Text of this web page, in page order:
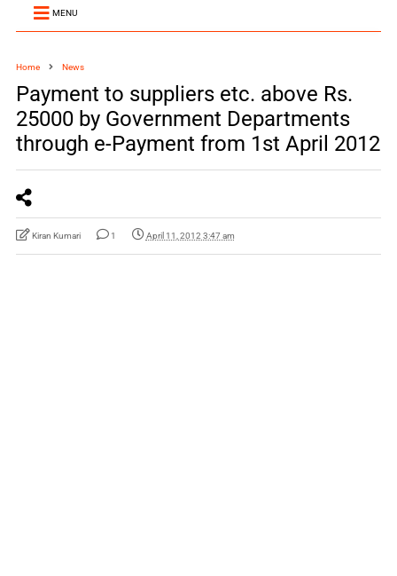
MENU
Home News
Payment to suppliers etc. above Rs.
25000 by Government Departments
through e-Payment from 1st April 2012
Kiran Kumari 1 April 11, 2012 3:47 am